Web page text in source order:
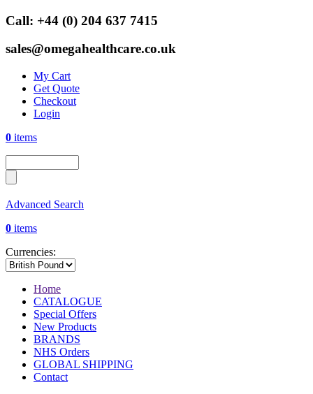
Call: +44 (0) 204 637 7415
sales@omegahealthcare.co.uk
My Cart
Get Quote
Checkout
Login
0 items
Advanced Search
0 items
Currencies:
Home
CATALOGUE
Special Offers
New Products
BRANDS
NHS Orders
GLOBAL SHIPPING
Contact